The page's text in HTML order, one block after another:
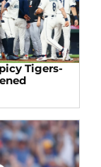
Tigers-